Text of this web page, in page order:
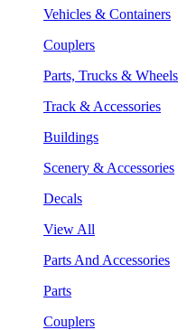
Vehicles & Containers
Couplers
Parts, Trucks & Wheels
Track & Accessories
Buildings
Scenery & Accessories
Decals
View All
Parts And Accessories
Parts
Couplers